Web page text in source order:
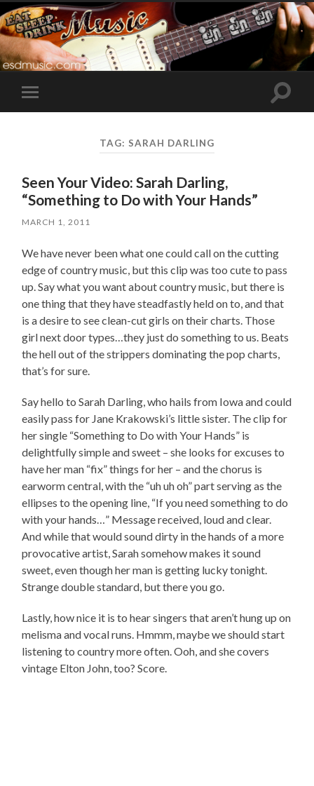
Toggle
mobile
Toggle
TAG: SARAH DARLING
Seen Your Video: Sarah Darling,
“Something to Do with Your Hands”
MARCH 1, 2011
We have never been what one could call on the cutting
edge of country music, but this clip was too cute to pass
up. Say what you want about country music, but there is
one thing that they have steadfastly held on to, and that
is a desire to see clean-cut girls on their charts. Those
girl next door types…they just do something to us. Beats
the hell out of the strippers dominating the pop charts,
that’s for sure.
Say hello to Sarah Darling, who hails from Iowa and could
easily pass for Jane Krakowski’s little sister. The clip for
her single “Something to Do with Your Hands” is
delightfully simple and sweet – she looks for excuses to
have her man “fix” things for her – and the chorus is
earworm central, with the “uh uh oh” part serving as the
ellipses to the opening line, “If you need something to do
with your hands…” Message received, loud and clear.
And while that would sound dirty in the hands of a more
provocative artist, Sarah somehow makes it sound
sweet, even though her man is getting lucky tonight.
Strange double standard, but there you go.
Lastly, how nice it is to hear singers that aren’t hung up on
melisma and vocal runs. Hmmm, maybe we should start
listening to country more often. Ooh, and she covers
vintage Elton John, too? Score.